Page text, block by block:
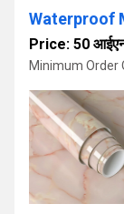
Price: 50
Minimum Order